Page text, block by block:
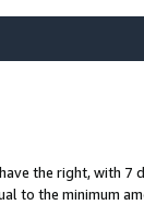
the right, with 7
to the minimum